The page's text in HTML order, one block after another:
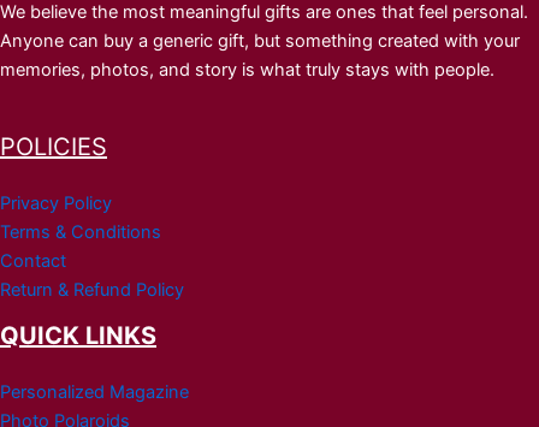
We believe the most meaningful gifts are ones that feel personal.
Anyone can buy a generic gift, but something created with your
memories, photos, and story is what truly stays with people.
POLICIES
Privacy Policy
Terms & Conditions
Contact
Return & Refund Policy
QUICK LINKS
Personalized Magazine
Photo Polaroids